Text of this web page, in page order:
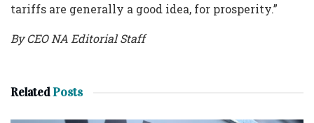
tariffs are generally a good idea, for prosperity.”
By CEO NA Editorial Staff
RelatedPosts